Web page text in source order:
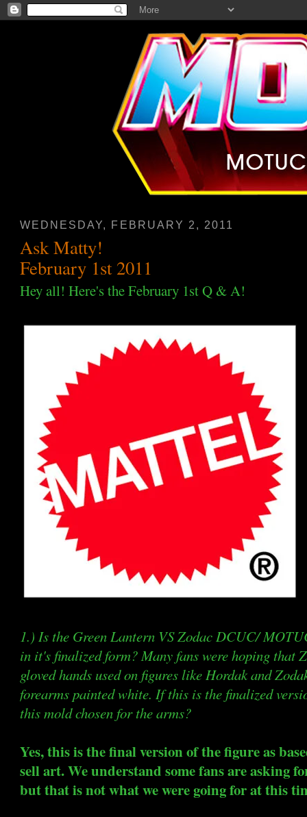
WEDNESDAY, FEBRUARY 2, 2011
Ask Matty!
February 1st 2011
Hey all! Here's the February 1st Q & A!
1.) Is the Green Lantern VS Zodac DCUC/
in it's finalized form? Many fans were hoping that
gloved hands used on figures like Hordak and
forearms painted white. If this is the finalized
this mold chosen for the arms?
Yes, this is the final version of the figure as
sell art. We understand some fans are asking
but that is not what we were going for at this